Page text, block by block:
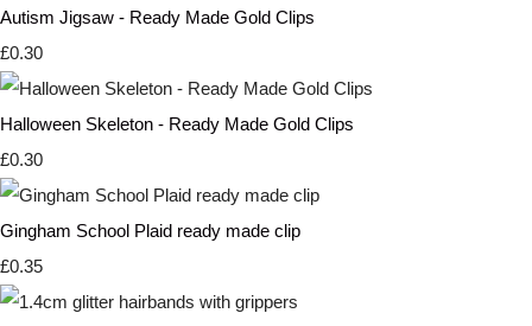
Autism Jigsaw - Ready Made Gold Clips
£0.30
Halloween Skeleton - Ready Made Gold Clips
£0.30
Gingham School Plaid ready made clip
£0.35